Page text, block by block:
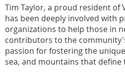
Tim Taylor, a proud resident of
has been deeply involved with
organizations to help those in
contributors to the
passion for fostering the
sea, and mountains that define